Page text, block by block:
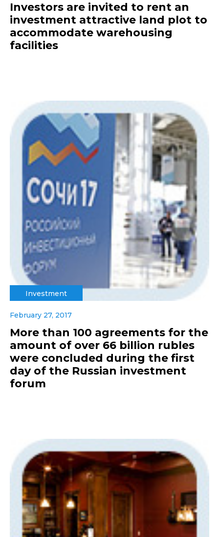
Investors are invited to rent an
investment attractive land plot to
accommodate warehousing
facilities
Investment
February 27, 2017
More than 100 agreements for the
amount of over 66 billion rubles
were concluded during the first
day of the Russian investment
forum